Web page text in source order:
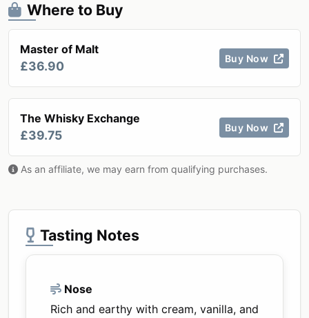
Where to Buy
Master of Malt
£36.90
Buy Now
The Whisky Exchange
£39.75
Buy Now
As an affiliate, we may earn from qualifying purchases.
Tasting Notes
Nose
Rich and earthy with cream, vanilla, and